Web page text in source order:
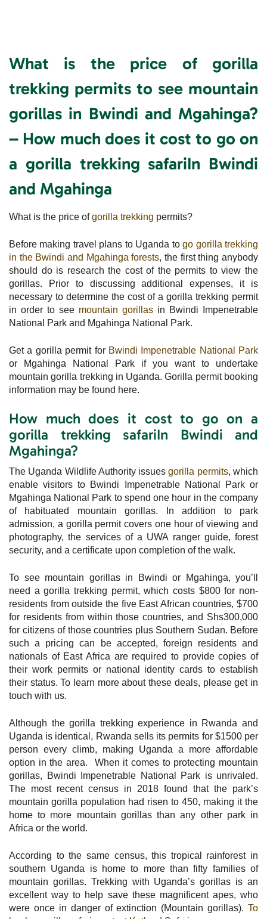
What is the price of gorilla
trekking permits to see mountain
gorillas in Bwindi and Mgahinga?
– How much does it cost to go on
a gorilla trekking safariIn Bwindi
and Mgahinga
What is the price ofgorilla trekking permits?
Before making travel plans to Uganda togo gorilla trekking
in the Bwindi and Mgahinga forests, the first thing anybody
should do is research the cost of the permits to view the
gorillas. Prior to discussing additional expenses, it is
necessary to determine the cost of a gorilla trekking permit
in order to see mountain gorillas in Bwindi Impenetrable
National Park and Mgahinga National Park.
Get a gorilla permit for Bwindi Impenetrable National Park
or Mgahinga National Park if you want to undertake
mountain gorilla trekking in Uganda. Gorilla permit booking
information may be found here.
How much does it cost to go on a
gorilla trekking safariIn Bwindi and
Mgahinga?
The Uganda Wildlife Authority issuesgorilla permits, which
enable visitors to Bwindi Impenetrable National Park or
Mgahinga National Park to spend one hour in the company
of habituated mountain gorillas. In addition to park
admission, a gorilla permit covers one hour of viewing and
photography, the services of a UWA ranger guide, forest
security, and a certificate upon completion of the walk.
To see mountain gorillas in Bwindi or Mgahinga, you’ll
need a gorilla trekking permit, which costs $800 for non-
residents from outside the five East African countries, $700
for residents from within those countries, and Shs300,000
for citizens of those countries plus Southern Sudan. Before
such a pricing can be accepted, foreign residents and
nationals of East Africa are required to provide copies of
their work permits or national identity cards to establish
their status. To learn more about these deals, please get in
touch with us.
Although the gorilla trekking experience in Rwanda and
Uganda is identical, Rwanda sells its permits for $1500 per
person every climb, making Uganda a more affordable
option in the area. When it comes to protecting mountain
gorillas, Bwindi Impenetrable National Park is unrivaled.
The most recent census in 2018 found that the park’s
mountain gorilla population had risen to 450, making it the
home to more mountain gorillas than any other park in
Africa or the world.
According to the same census, this tropical rainforest in
southern Uganda is home to more than fifty families of
mountain gorillas. Trekking with Uganda’s gorillas is an
excellent way to help save these magnificent apes, who
were once in danger of extinction (Mountain gorillas). To